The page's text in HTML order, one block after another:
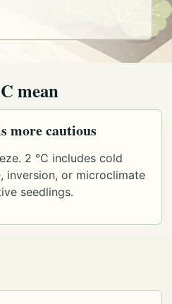
mean
more cautious
2 °C includes cold
inversion, or microclimate
seedlings.